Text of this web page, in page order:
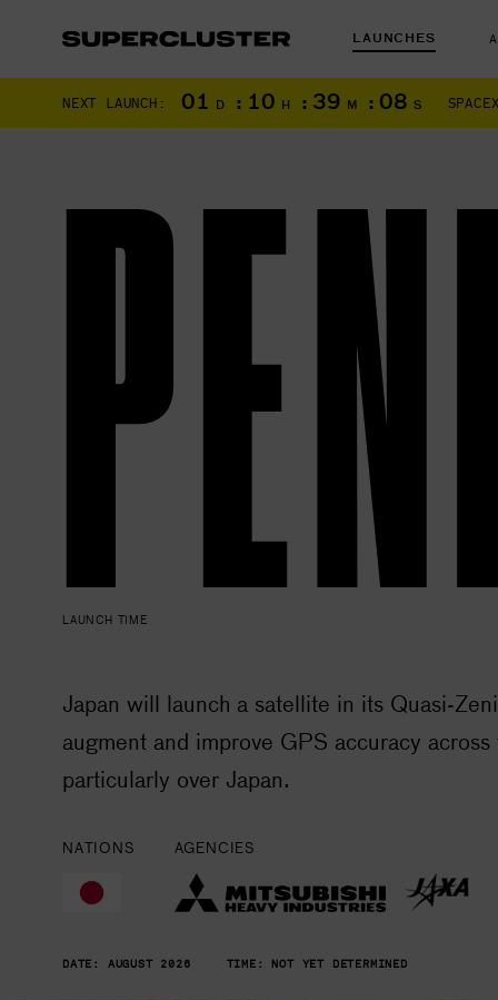
LAUNCHES
The truth is
NEXT LAUNCH: 01 D : 10 H : 39 M : 06 S
LAUNCH TIME
Japan will launch a satellite in its Quasi-
augment and improve GPS accuracy
particularly over Japan.
NATIONS AGENCIES
DATE: AUGUST 2026 TIME: NOT YET DETERMINED